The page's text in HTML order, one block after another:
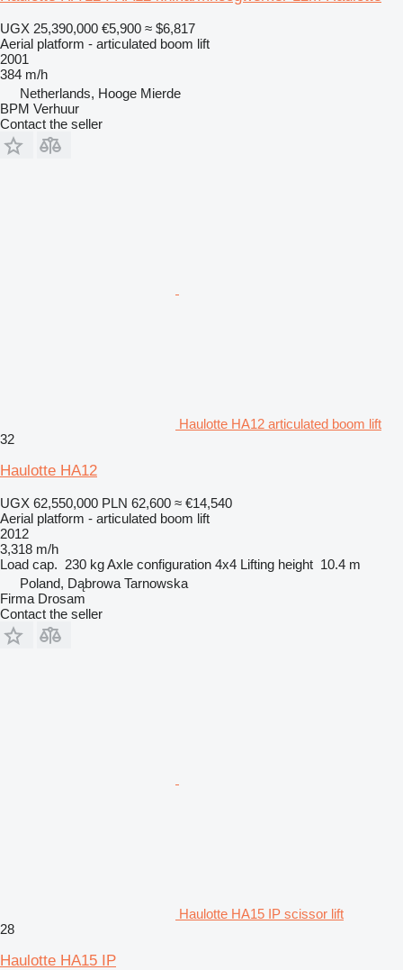
UGX 25,390,000 €5,900 ≈ $6,817
Aerial platform - articulated boom lift
2001
384 m/h
Netherlands, Hooge Mierde
BPM Verhuur
Contact the seller
Haulotte HA12 articulated boom lift
32
Haulotte HA12
UGX 62,550,000 PLN 62,600 ≈ €14,540
Aerial platform - articulated boom lift
2012
3,318 m/h
Load cap. 230 kgAxle configuration 4x4 Lifting height 10.4 m
Poland, Dąbrowa Tarnowska
Firma Drosam
Contact the seller
Haulotte HA15 IP scissor lift
28
Haulotte HA15 IP